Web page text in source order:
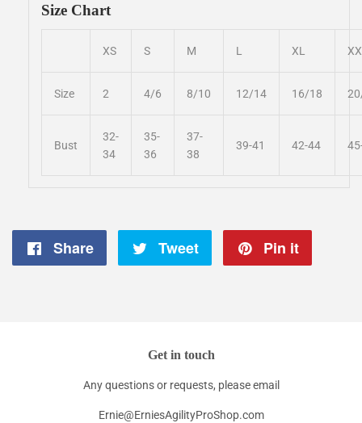
Size Chart
XS S M L XL
Size 2 4/6 8/10 12/14 16/18
Bust
32-
34
35-
36
37-
38
39-41 42-44
Share
Share
Tweet
Tweet
Pin it
Get in touch
Any questions or requests, please email
Ernie@ErniesAgilityProShop.com